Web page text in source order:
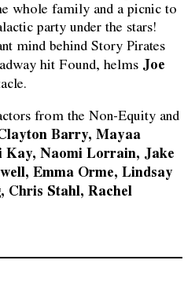
whole family and a picnic to
party under the stars!
mind behind Story Pirates
hit Found, helms Joe
from the Non-Equity and
Barry, Mayaa
Kay, Naomi Lorrain, Jake
Emma Orme, Lindsay
Chris Stahl, Rachel